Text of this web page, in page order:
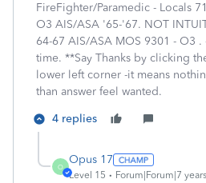
FireFighter/Paramedic - Locals
O3 AIS/ASA '65-'67. NOT
64-67 AIS/ASA MOS 9301 - O3
time. **Say Thanks by clicking
lower left corner -it means
than answer feel wanted.
4 replies
O
Opus 17
Level 15 Forum|Forum|7